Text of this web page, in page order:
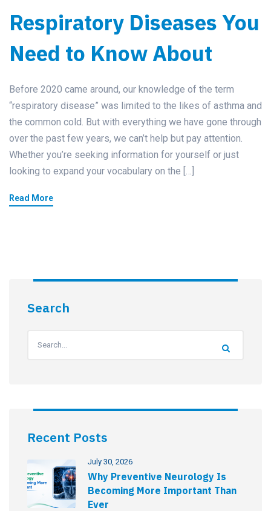
Respiratory Diseases You
Need to Know About
Before 2020 came around, our knowledge of the term
“respiratory disease” was limited to the likes of asthma and
the common cold. But with everything we have gone through
over the past few years, we can’t help but pay attention.
Whether you’re seeking information for yourself or just
looking to expand your vocabulary on the […]
Read More
Search
Recent Posts
July 30, 2026
Why Preventive Neurology Is
Becoming More Important Than
Ever